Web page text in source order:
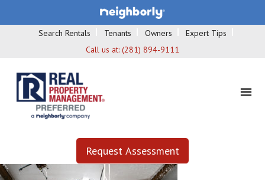
Search Rentals Tenants Owners
Expert Tips
Call us at: (281) 894-9111
Request Assessment